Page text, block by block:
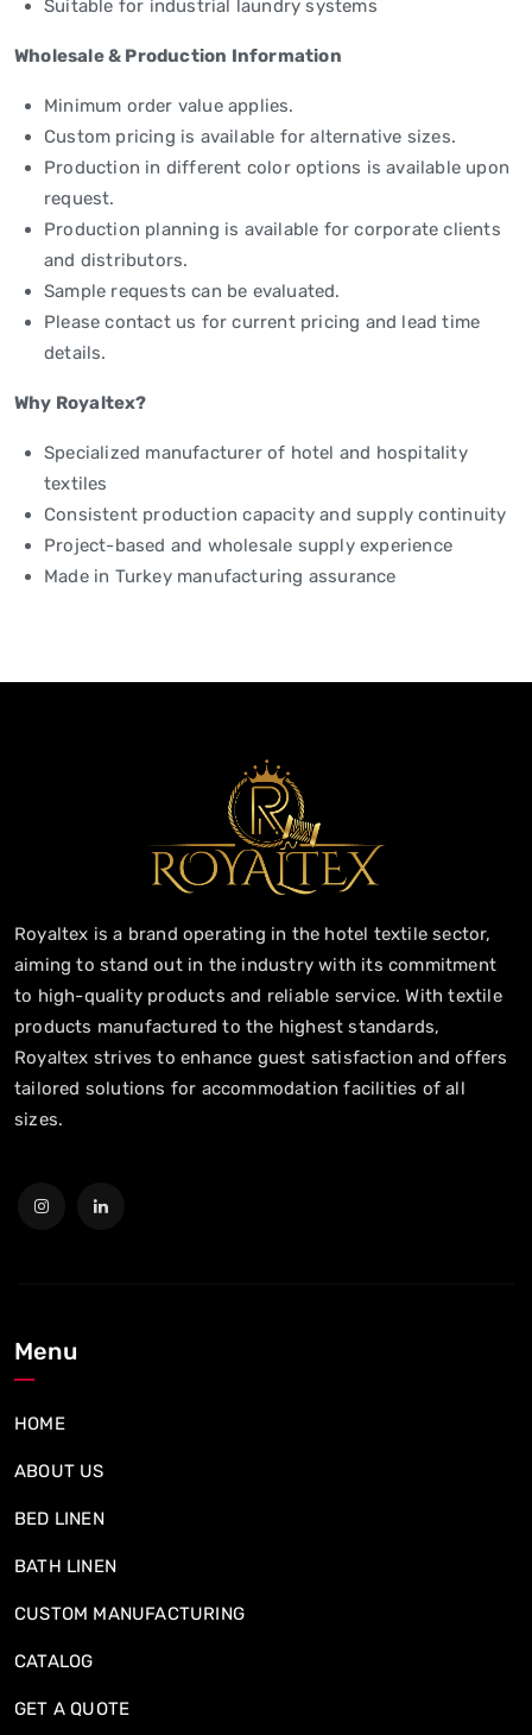
Suitable for industrial laundry systems
Wholesale & Production Information
Minimum order value applies.
Custom pricing is available for alternative sizes.
Production in different color options is available upon
request.
Production planning is available for corporate clients
and distributors.
Sample requests can be evaluated.
Please contact us for current pricing and lead time
details.
Why Royaltex?
Specialized manufacturer of hotel and hospitality
textiles
Consistent production capacity and supply continuity
Project-based and wholesale supply experience
Made in Turkey manufacturing assurance
Royaltex is a brand operating in the hotel textile sector,
aiming to stand out in the industry with its commitment
to high-quality products and reliable service. With textile
products manufactured to the highest standards,
Royaltex strives to enhance guest satisfaction and offers
tailored solutions for accommodation facilities of all
sizes.
Menu
HOME
ABOUT US
BED LINEN
BATH LINEN
CUSTOM MANUFACTURING
CATALOG
GET A QUOTE